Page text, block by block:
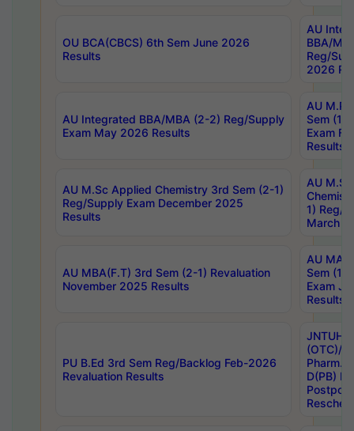
OU BCA(CBCS) 6th Sem June 2026
Results
AU
BBA/
Reg/
2026
AU Integrated BBA/MBA (2-2) Reg/Supply
Exam May 2026 Results
AU
Sem (1-
Exam
Results
AU M.Sc Applied Chemistry 3rd Sem (2-1)
Reg/Supply Exam December 2025
Results
AU
1) Reg/
March
AU MBA(F.T) 3rd Sem (2-1) Revaluation
November 2025 Results
AU MA
Sem (1-
Exam
Results
PU B.Ed 3rd Sem Reg/Backlog Feb-2026
Revaluation Results
JNTUH
(OTC)/
Pharm.
D(PB)